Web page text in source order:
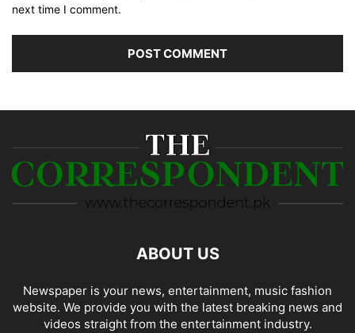
next time I comment.
ABOUT US
Newspaper is your news, entertainment, music fashion
website. We provide you with the latest breaking news and
videos straight from the entertainment industry.